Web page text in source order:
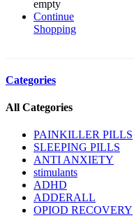
empty
Continue
Shopping
Categories
All Categories
PAINKILLER PILLS
SLEEPING PILLS
ANTI ANXIETY
stimulants
ADHD
ADDERALL
OPIOD RECOVERY